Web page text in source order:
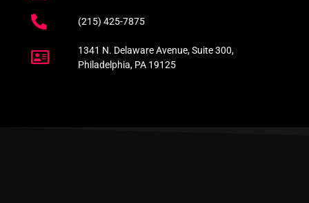
(215) 425-7875
1341 N. Delaware Avenue, Suite 300,
Philadelphia, PA 19125